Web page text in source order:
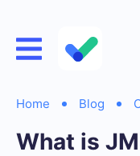
Home Blog
What is